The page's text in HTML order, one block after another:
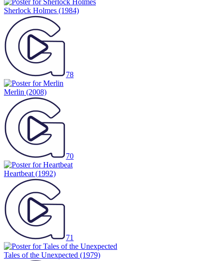
Sherlock Holmes (1984)
78
Merlin (2008)
70
Heartbeat (1992)
71
Tales of the Unexpected (1979)